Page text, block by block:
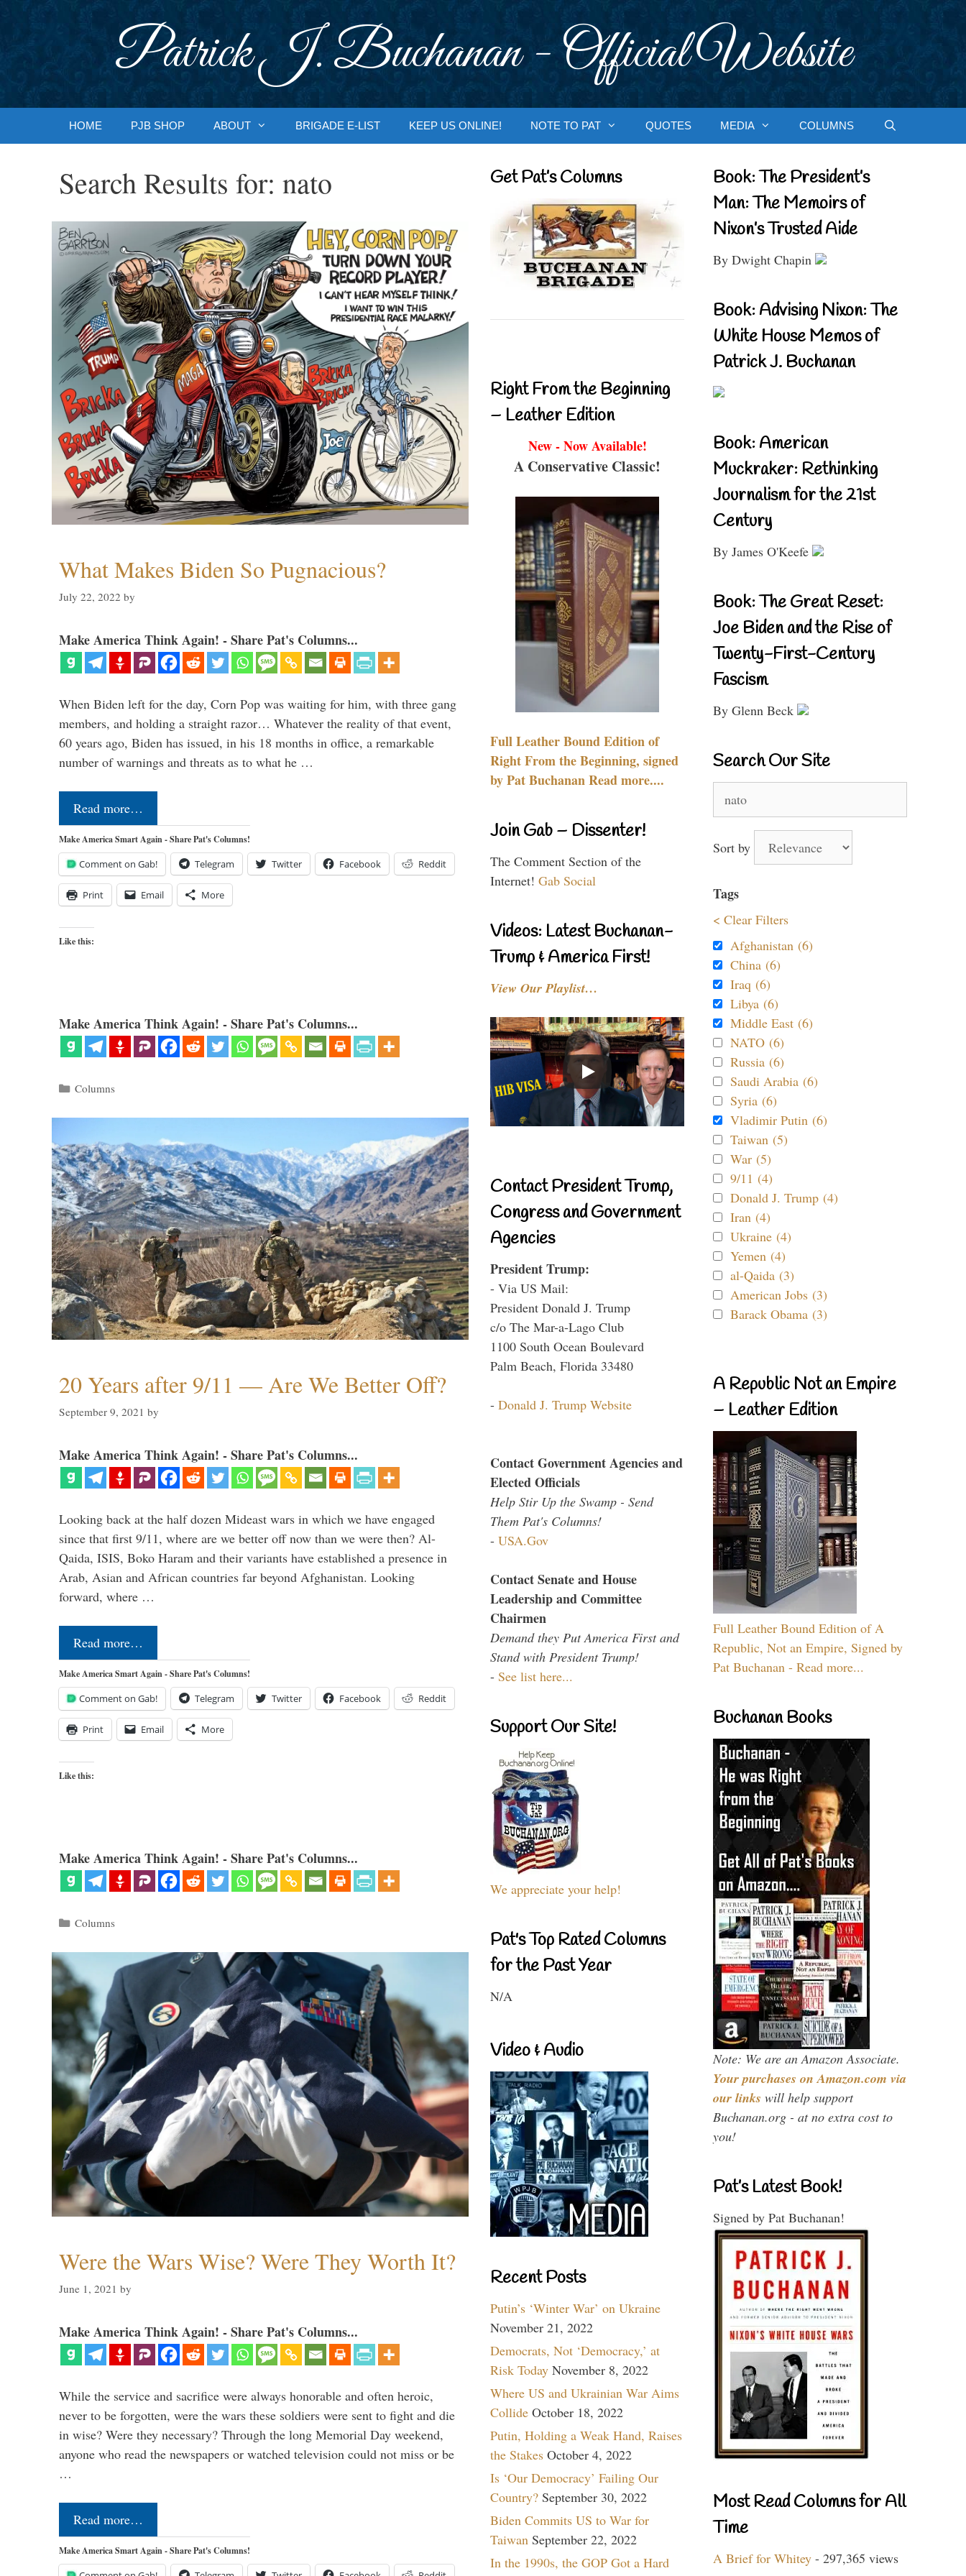
Patrick J. Buchanan - Official Website
HOME PJB SHOP ABOUT BRIGADE E-LIST KEEP US ONLINE! NOTE TO PAT QUOTES MEDIA COLUMNS
Search Results for: nato
What Makes Biden So Pugnacious?
July 22, 2022 by
Make America Think Again! - Share Pat's Columns...
When Biden left for the day, Corn Pop was waiting for him, with three gang
members, and holding a straight razor… Whatever the reality of that event,
60 years ago, Biden has issued, in his 18 months in office, a remarkable
number of warnings and threats as to what he …
Read more…
Make America Smart Again - Share Pat's Columns!
Comment on Gab! Telegram Twitter Facebook Reddit
Print Email More
Like this:
Make America Think Again! - Share Pat's Columns...
Categories
Columns
20 Years after 9/11 — Are We Better Off?
September 9, 2021 by
Make America Think Again! - Share Pat's Columns...
Looking back at the half dozen Mideast wars in which we have engaged
since that first 9/11, where are we better off now than we were then? Al-
Qaida, ISIS, Boko Haram and their variants have established a presence in
Arab, Asian and African countries far beyond Afghanistan. Looking
forward, where …
Read more…
Make America Smart Again - Share Pat's Columns!
Comment on Gab! Telegram Twitter Facebook Reddit
Print Email More
Like this:
Make America Think Again! - Share Pat's Columns...
Categories
Columns
Were the Wars Wise? Were They Worth It?
June 1, 2021 by
Make America Think Again! - Share Pat's Columns...
While the service and sacrifice were always honorable and often heroic,
never to be forgotten, were the wars these soldiers were sent to fight and die
in wise? Were they necessary? Through the long Memorial Day weekend,
anyone who read the newspapers or watched television could not miss or be
…
Read more…
Make America Smart Again - Share Pat's Columns!
Get Pat’s Columns
Right From the Beginning
– Leather Edition
New - Now Available!
A Conservative Classic!
Full Leather Bound Edition of
Right From the Beginning, signed
by Pat Buchanan Read more....
Join Gab – Dissenter!
The Comment Section of the
Internet! Gab Social
Videos: Latest Buchanan-
Trump & America First!
View Our Playlist…
Contact President Trump,
Congress and Government
Agencies
President Trump:
- Via US Mail:
President Donald J. Trump
c/o The Mar-a-Lago Club
1100 South Ocean Boulevard
Palm Beach, Florida 33480
- Donald J. Trump Website
Contact Government Agencies and
Elected Officials
Help Stir Up the Swamp - Send
Them Pat's Columns!
- USA.Gov
Contact Senate and House
Leadership and Committee
Chairmen
Demand they Put America First and
Stand with President Trump!
- See list here...
Support Our Site!
We appreciate your help!
Pat's Top Rated Columns
for the Past Year
N/A
Video & Audio
Recent Posts
Putin’s ‘Winter War’ on Ukraine
November 21, 2022
Democrats, Not ‘Democracy,’ at
Risk Today November 8, 2022
Where US and Ukrainian War Aims
Collide October 18, 2022
Putin, Holding a Weak Hand, Raises
the Stakes October 4, 2022
Is ‘Our Democracy’ Failing Our
Country? September 30, 2022
Biden Commits US to War for
Taiwan September 22, 2022
In the 1990s, the GOP Got a Hard
Book: The President’s
Man: The Memoirs of
Nixon’s Trusted Aide
By Dwight Chapin
Book: Advising Nixon: The
White House Memos of
Patrick J. Buchanan
Book: American
Muckraker: Rethinking
Journalism for the 21st
Century
By James O'Keefe
Book: The Great Reset:
Joe Biden and the Rise of
Twenty-First-Century
Fascism
By Glenn Beck
Search Our Site
for:
Sort by
Tags
< Clear Filters
Afghanistan (6)
China (6)
Iraq (6)
Libya (6)
Middle East (6)
NATO (6)
Russia (6)
Saudi Arabia (6)
Syria (6)
Vladimir Putin (6)
Taiwan (5)
War (5)
9/11 (4)
Donald J. Trump (4)
Iran (4)
Ukraine (4)
Yemen (4)
al-Qaida (3)
American Jobs (3)
Barack Obama (3)
A Republic Not an Empire
– Leather Edition
Full Leather Bound Edition of A
Republic, Not an Empire, Signed by
Pat Buchanan - Read more...
Buchanan Books
Note: We are an Amazon Associate.
Your purchases on Amazon.com via
our links will help support
Buchanan.org - at no extra cost to
you!
Pat’s Latest Book!
Signed by Pat Buchanan!
Most Read Columns for All
Time
A Brief for Whitey - 297,365 views